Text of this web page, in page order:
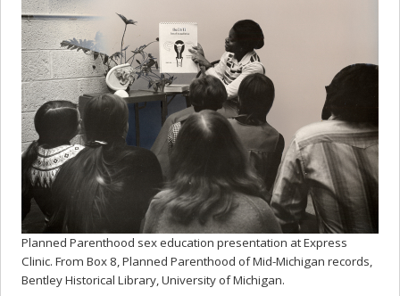
Planned Parenthood sex education presentation at Express
Clinic. From Box 8, Planned Parenthood of Mid-Michigan records,
Bentley Historical Library, University of Michigan.